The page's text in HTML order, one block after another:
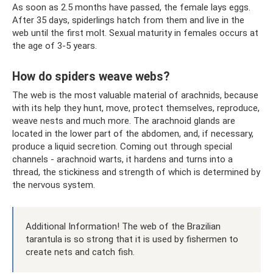
As soon as 2.5 months have passed, the female lays eggs.
After 35 days, spiderlings hatch from them and live in the
web until the first molt. Sexual maturity in females occurs at
the age of 3-5 years.
How do spiders weave webs?
The web is the most valuable material of arachnids, because
with its help they hunt, move, protect themselves, reproduce,
weave nests and much more. The arachnoid glands are
located in the lower part of the abdomen, and, if necessary,
produce a liquid secretion. Coming out through special
channels - arachnoid warts, it hardens and turns into a
thread, the stickiness and strength of which is determined by
the nervous system.
Additional Information! The web of the Brazilian
tarantula is so strong that it is used by fishermen to
create nets and catch fish.